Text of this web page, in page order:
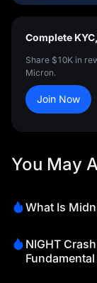
Complete
Share $10K in
Micron.
Join Now
You May
What Is
NIGHT